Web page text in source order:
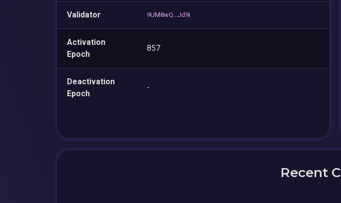
Validator 9UM8wQ...Jd9i
Activation
Epoch
857
Deactivation
Epoch
-
Recent